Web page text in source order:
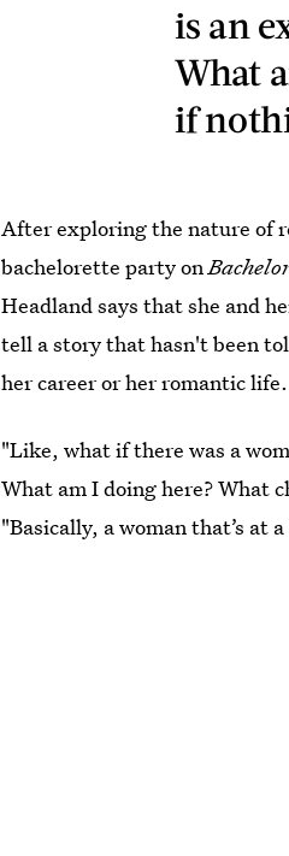
is an
What
if
After exploring the nature of
bachelorette party on
Headland says that she and
tell a story that hasn't been
her career or her romantic life.
"Like, what if there was a
What am I doing here? What
"Basically, a woman that’s at